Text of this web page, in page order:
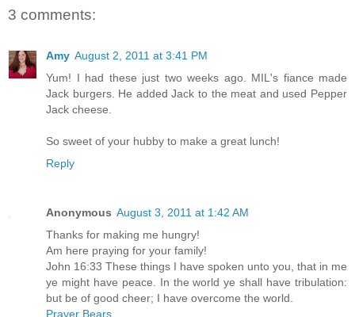
3 comments:
Amy August 2, 2011 at 3:41 PM
Yum! I had these just two weeks ago. MIL's fiance made
Jack burgers. He added Jack to the meat and used Pepper
Jack cheese.
So sweet of your hubby to make a great lunch!
Reply
Anonymous August 3, 2011 at 1:42 AM
Thanks for making me hungry!
Am here praying for your family!
John 16:33 These things I have spoken unto you, that in me
ye might have peace. In the world ye shall have tribulation:
but be of good cheer; I have overcome the world.
Prayer Bears